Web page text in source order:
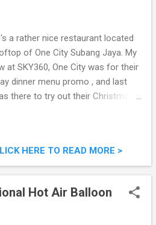
a rather nice restaurant located
of One City Subang Jaya. My
at SKY360, One City was for their
dinner menu promo , and last
there to try out their Christmas
Christmas & New Year
One City
HERE TO READ MORE >
Hot Air Balloon